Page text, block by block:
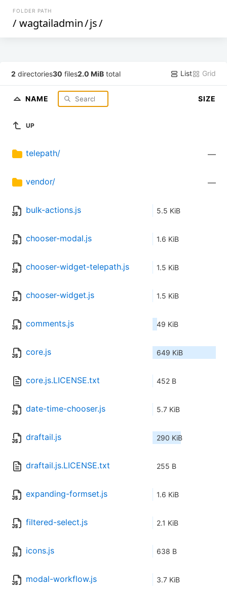
FOLDER PATH
/ wagtailadmin/js/
2 directories30 files2.0 MiB total List Grid
NAME SIZE
UP
telepath/ —
vendor/ —
bulk-actions.js 5.5 KiB
chooser-modal.js 1.6 KiB
chooser-widget-telepath.js 1.5 KiB
chooser-widget.js 1.5 KiB
comments.js 49 KiB
core.js 649 KiB
core.js.LICENSE.txt 452 B
date-time-chooser.js 5.7 KiB
draftail.js 290 KiB
draftail.js.LICENSE.txt 255 B
expanding-formset.js 1.6 KiB
filtered-select.js 2.1 KiB
icons.js 638 B
modal-workflow.js 3.7 KiB